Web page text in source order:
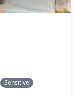
Sensitive